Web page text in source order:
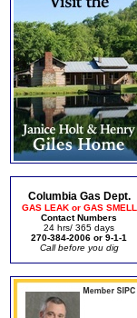
Columbia Gas Dept.
GAS LEAK or GAS SMELL
Contact Numbers
24 hrs/ 365 days
270-384-2006 or 9-1-1
Call before you dig